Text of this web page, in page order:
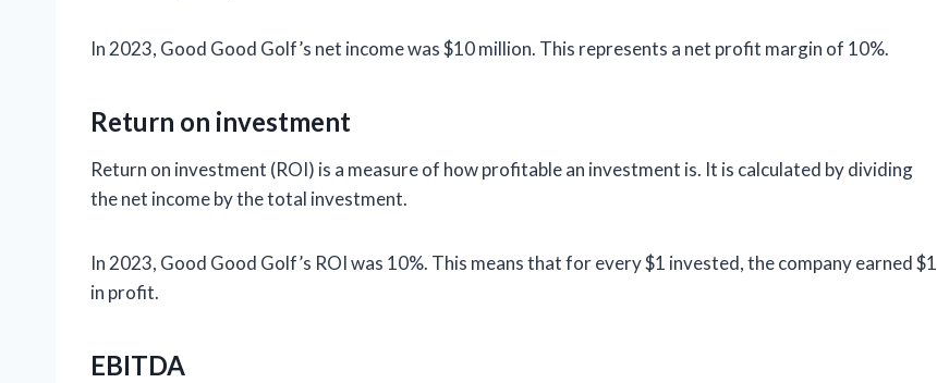
In 2023, Good Good Golf’s net income was $10 million. This represents a net profit margin of 10%.
Return on investment
Return on investment (ROI) is a measure of how profitable an investment is. It is calculated by dividing
the net income by the total investment.
In 2023, Good Good Golf’s ROI was 10%. This means that for every $1 invested, the company earned $1
in profit.
EBITDA